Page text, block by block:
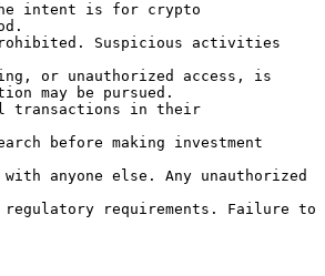
intent is for crypto
Suspicious activities
or unauthorized access, is
may be pursued.
transactions in their
before making investment
anyone else. Any unauthorized
requirements. Failure to